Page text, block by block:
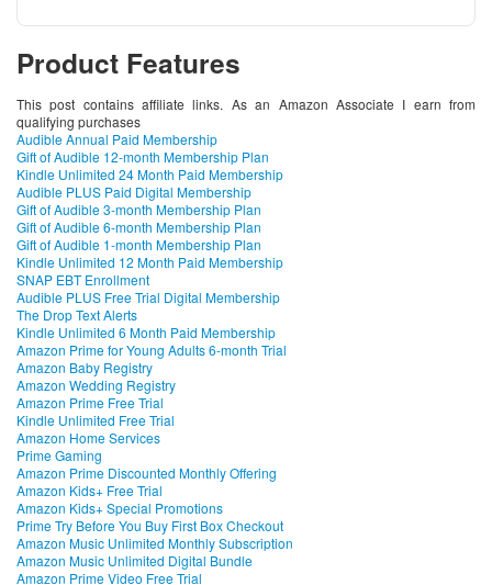
Product Features
This post contains affiliate links. As an Amazon Associate I earn from
qualifying purchases
Audible Annual Paid Membership
Gift of Audible 12-month Membership Plan
Kindle Unlimited 24 Month Paid Membership
Audible PLUS Paid Digital Membership
Gift of Audible 3-month Membership Plan
Gift of Audible 6-month Membership Plan
Gift of Audible 1-month Membership Plan
Kindle Unlimited 12 Month Paid Membership
SNAP EBT Enrollment
Audible PLUS Free Trial Digital Membership
The Drop Text Alerts
Kindle Unlimited 6 Month Paid Membership
Amazon Prime for Young Adults 6-month Trial
Amazon Baby Registry
Amazon Wedding Registry
Amazon Prime Free Trial
Kindle Unlimited Free Trial
Amazon Home Services
Prime Gaming
Amazon Prime Discounted Monthly Offering
Amazon Kids+ Free Trial
Amazon Kids+ Special Promotions
Prime Try Before You Buy First Box Checkout
Amazon Music Unlimited Monthly Subscription
Amazon Music Unlimited Digital Bundle
Amazon Prime Video Free Trial